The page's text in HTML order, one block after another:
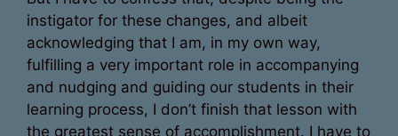
instigator for these changes, and albeit
acknowledging that I am, in my own way,
fulfilling a very important role in accompanying
and nudging and guiding our students in their
learning process, I don’t finish that lesson with
the greatest sense of accomplishment. I have to